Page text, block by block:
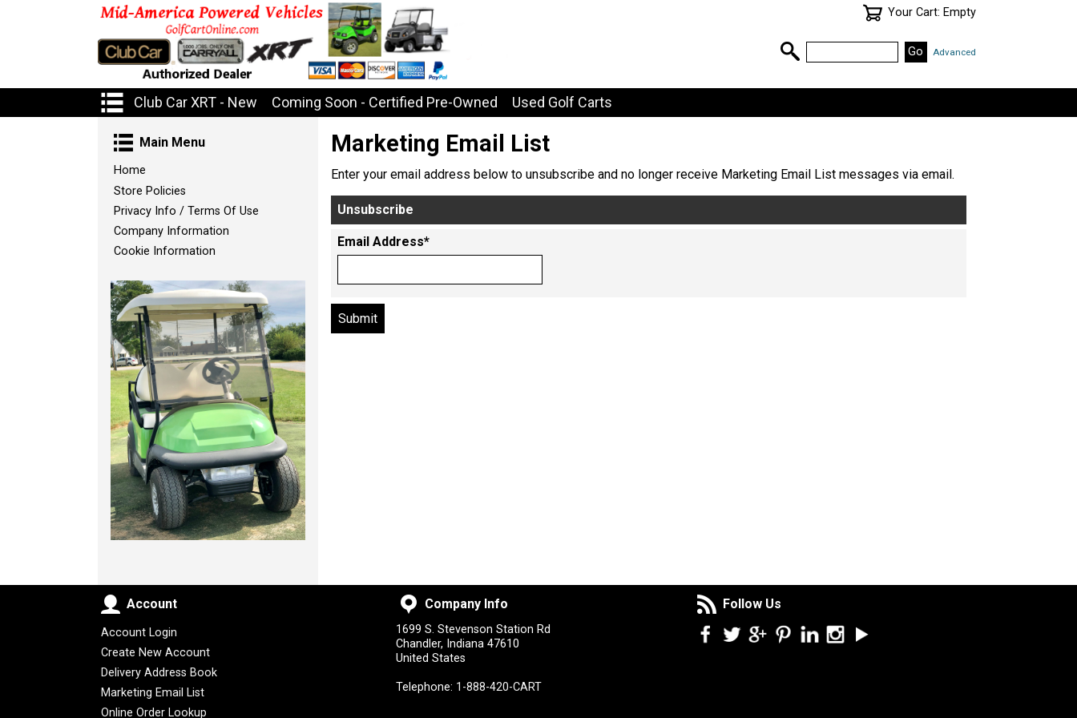
Marketing Email List
Enter your email address below to unsubscribe and no longer receive Marketing Email List messages via email.
Unsubscribe
Email Address*
Main Menu
Home
Store Policies
Privacy Info / Terms Of Use
Company Information
Cookie Information
Your Cart: Empty
Advanced
Club Car XRT - New Coming Soon - Certified Pre-Owned Used Golf Carts
Account
Account Login
Create New Account
Delivery Address Book
Marketing Email List
Online Order Lookup
Company Info
1699 S. Stevenson Station Rd
Chandler, Indiana 47610
United States
Telephone: 1-888-420-CART
Follow Us